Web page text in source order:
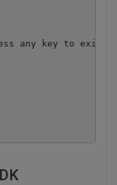
any key to